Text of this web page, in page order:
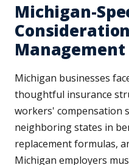
Michigan-
Management
Michigan businesses
thoughtful insurance
workers' compensation
neighboring states in
replacement formulas,
Michigan employers